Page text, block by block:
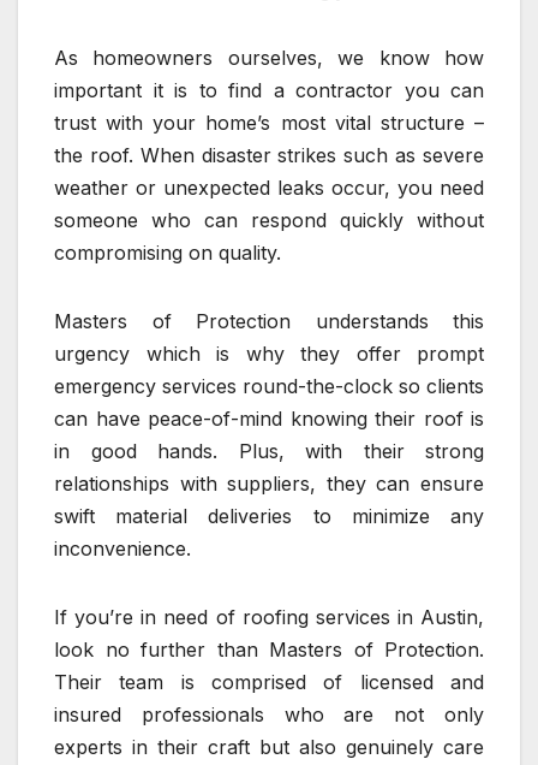
As homeowners ourselves, we know how
important it is to find a contractor you can
trust with your home’s most vital structure –
the roof. When disaster strikes such as severe
weather or unexpected leaks occur, you need
someone who can respond quickly without
compromising on quality.
Masters of Protection understands this
urgency which is why they offer prompt
emergency services round-the-clock so clients
can have peace-of-mind knowing their roof is
in good hands. Plus, with their strong
relationships with suppliers, they can ensure
swift material deliveries to minimize any
inconvenience.
If you’re in need of roofing services in Austin,
look no further than Masters of Protection.
Their team is comprised of licensed and
insured professionals who are not only
experts in their craft but also genuinely care